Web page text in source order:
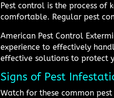
Pest control is the process of
comfortable. Regular pest
American Pest Control
experience to effectively
effective solutions to protect
Signs of Pest
Watch for these common